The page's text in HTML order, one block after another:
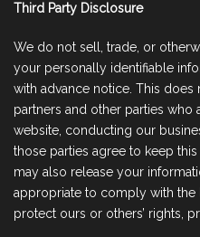
Third Party Disclosure
We do not sell, trade, or
your personally identifiable
with advance notice. This
partners and other parties who
website, conducting our
those parties agree to keep
may also release your
appropriate to comply with the
protect ours or others’ rights,